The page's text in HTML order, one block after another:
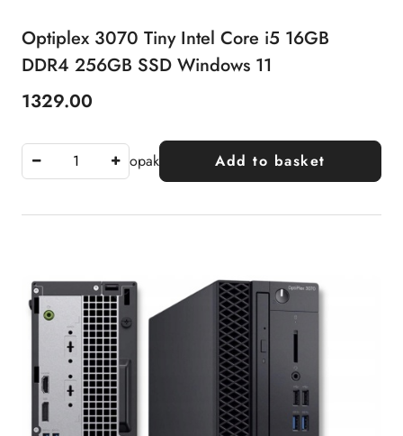
Optiplex 3070 Tiny Intel Core i5 16GB
DDR4 256GB SSD Windows 11
Price:
1329.00
opak Add to basket